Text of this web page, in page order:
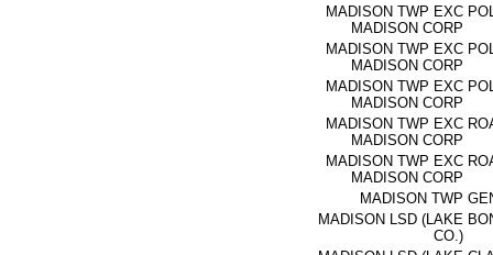
MADISON TWP EXC
MADISON CORP
MADISON TWP EXC
MADISON CORP
MADISON TWP EXC
MADISON CORP
MADISON TWP EXC
MADISON CORP
MADISON TWP EXC
MADISON CORP
MADISON TWP
MADISON LSD (LAKE
CO.)